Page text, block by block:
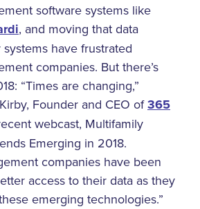
software systems like
, and moving that data
have frustrated
companies. But there’s
“Times are changing,”
Founder and CEO of365
webcast, Multifamily
Emerging in 2018.
companies have been
access to their data as they
emerging technologies.”